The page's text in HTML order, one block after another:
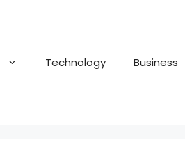
Technology Business